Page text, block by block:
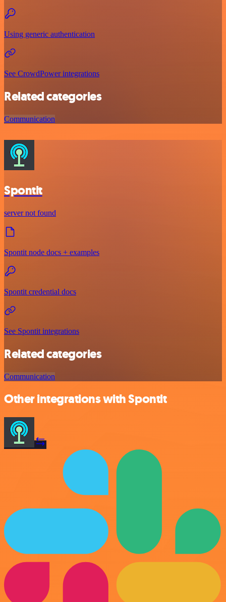
Using generic authentication
See CrowdPower integrations
Related categories
Communication
Spontit
server not found
Spontit node docs + examples
Spontit credential docs
See Spontit integrations
Related categories
Communication
Other integrations with Spontit